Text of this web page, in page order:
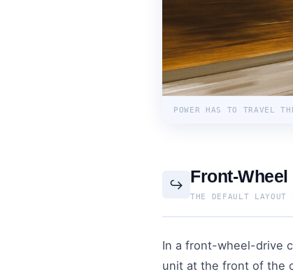
POWER HAS TO TRAVEL
↪️ Front-
THE DEFAULT LAYOUT
In a front-wheel-drive
unit at the front of the